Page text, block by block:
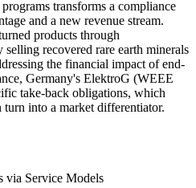
transforms a compliance
and a new revenue stream.
products through
recovered rare earth minerals
the financial impact of end-
Germany's ElektroG (WEEE
take-back obligations, which
into a market differentiator.
via Service Models